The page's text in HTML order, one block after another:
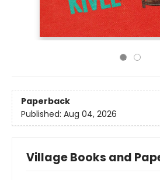
Paperback
Published: Aug 04, 2026
Village Books and